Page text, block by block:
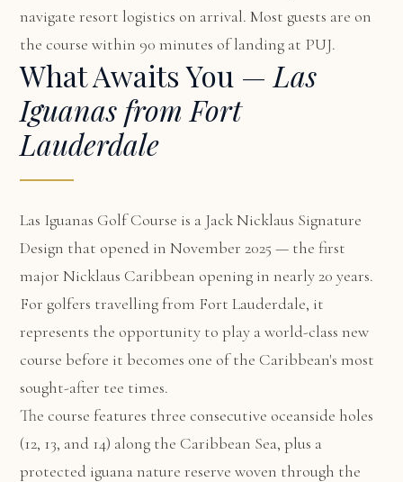
navigate resort logistics on arrival. Most guests are on
the course within 90 minutes of landing at PUJ.
What Awaits You — Las
Iguanas from Fort
Lauderdale
Las Iguanas Golf Course is a Jack Nicklaus Signature
Design that opened in November 2025 — the first
major Nicklaus Caribbean opening in nearly 20 years.
For golfers travelling from Fort Lauderdale, it
represents the opportunity to play a world-class new
course before it becomes one of the Caribbean's most
sought-after tee times.
The course features three consecutive oceanside holes
(12, 13, and 14) along the Caribbean Sea, plus a
protected iguana nature reserve woven through the